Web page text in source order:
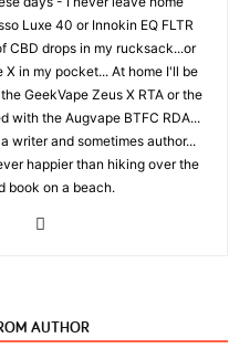
Luxe 40 or Innokin EQ FLTR
CBD drops in my rucksack...or
in my pocket... At home I'll be
GeekVape Zeus X RTA or the
with the Augvape BTFC RDA...
writer and sometimes author...
happier than hiking over the
book on a beach.
AUTHOR